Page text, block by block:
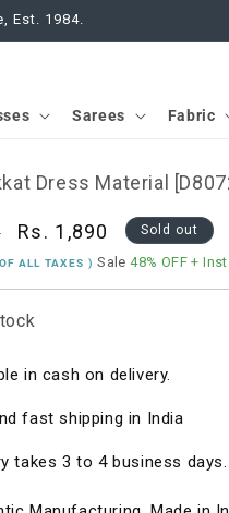
Est. 1984.
Sarees Fabric
Dress Material
Sale
price
Rs. 1,890 Sold out
ALL TAXES )Sale48% OFF +
in cash on delivery.
fast shipping in India
takes 3 to 4 business days.